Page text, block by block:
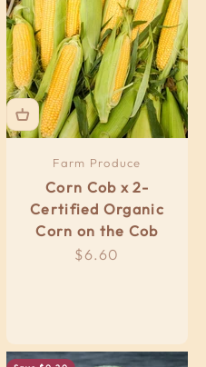
Farm Produce
Corn Cob x 2-
Certified Organic
Corn on the Cob
Sale price
$6.60